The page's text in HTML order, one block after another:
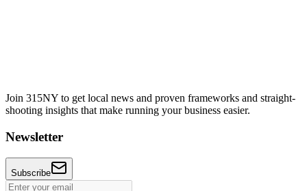
Join 315NY to get local news and proven frameworks and straight-
shooting insights that make running your business easier.
Newsletter
Subscribe